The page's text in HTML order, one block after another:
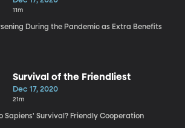
11m
During the Pandemic as Extra Benefits
Survival of the Friendliest
Dec 17, 2020
21m
Sapiens' Survival? Friendly Cooperation